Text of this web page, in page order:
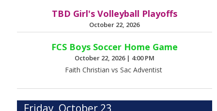
TBD Girl's Volleyball Playoffs
October 22, 2026
FCS Boys Soccer Home Game
October 22, 2026 | 4:00 PM
Faith Christian vs Sac Adventist
Friday, October 23